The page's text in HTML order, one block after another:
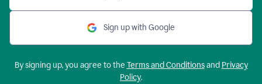
Sign up with Google
By signing up, you agree to the Terms and Conditionsand Privacy
Policy.